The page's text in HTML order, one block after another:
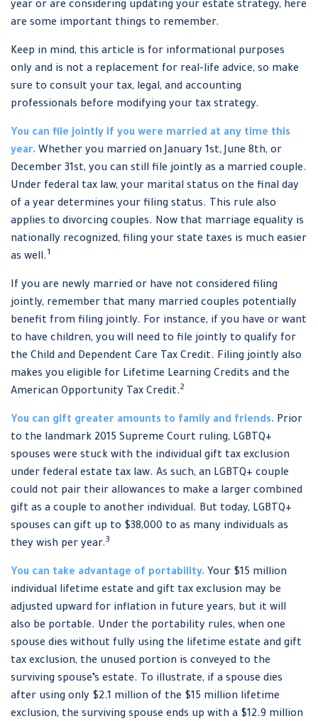
year or are considering updating your estate strategy, here
are some important things to remember.
Keep in mind, this article is for informational purposes
only and is not a replacement for real-life advice, so make
sure to consult your tax, legal, and accounting
professionals before modifying your tax strategy.
You can file jointly if you were married at any time this
year. Whether you married on January 1st, June 8th, or
December 31st, you can still file jointly as a married couple.
Under federal tax law, your marital status on the final day
of a year determines your filing status. This rule also
applies to divorcing couples. Now that marriage equality is
nationally recognized, filing your state taxes is much easier
as well.1
If you are newly married or have not considered filing
jointly, remember that many married couples potentially
benefit from filing jointly. For instance, if you have or want
to have children, you will need to file jointly to qualify for
the Child and Dependent Care Tax Credit. Filing jointly also
makes you eligible for Lifetime Learning Credits and the
American Opportunity Tax Credit.2
You can gift greater amounts to family and friends. Prior
to the landmark 2015 Supreme Court ruling, LGBTQ+
spouses were stuck with the individual gift tax exclusion
under federal estate tax law. As such, an LGBTQ+ couple
could not pair their allowances to make a larger combined
gift as a couple to another individual. But today, LGBTQ+
spouses can gift up to $38,000 to as many individuals as
they wish per year.3
You can take advantage of portability. Your $15 million
individual lifetime estate and gift tax exclusion may be
adjusted upward for inflation in future years, but it will
also be portable. Under the portability rules, when one
spouse dies without fully using the lifetime estate and gift
tax exclusion, the unused portion is conveyed to the
surviving spouse’s estate. To illustrate, if a spouse dies
after using only $2.1 million of the $15 million lifetime
exclusion, the surviving spouse ends up with a $12.9 million